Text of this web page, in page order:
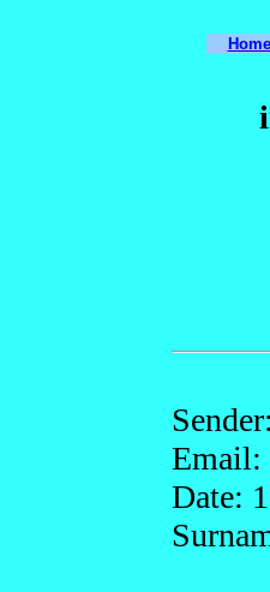
Home
Email:
Date: